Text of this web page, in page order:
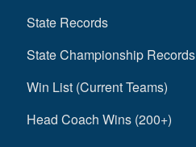
State Records
State Championship Records
Win List (Current Teams)
Head Coach Wins (200+)